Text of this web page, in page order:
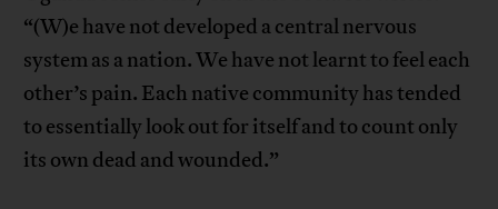
“(W)e have not developed a central nervous
system as a nation. We have not learnt to feel each
other’s pain. Each native community has tended
to essentially look out for itself and to count only
its own dead and wounded.”